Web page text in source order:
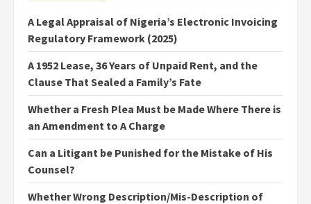
A Legal Appraisal of Nigeria’s Electronic Invoicing
Regulatory Framework (2025)
A 1952 Lease, 36 Years of Unpaid Rent, and the
Clause That Sealed a Family’s Fate
Whether a Fresh Plea Must be Made Where There is
an Amendment to A Charge
Can a Litigant be Punished for the Mistake of His
Counsel?
Whether Wrong Description/Mis-Description of